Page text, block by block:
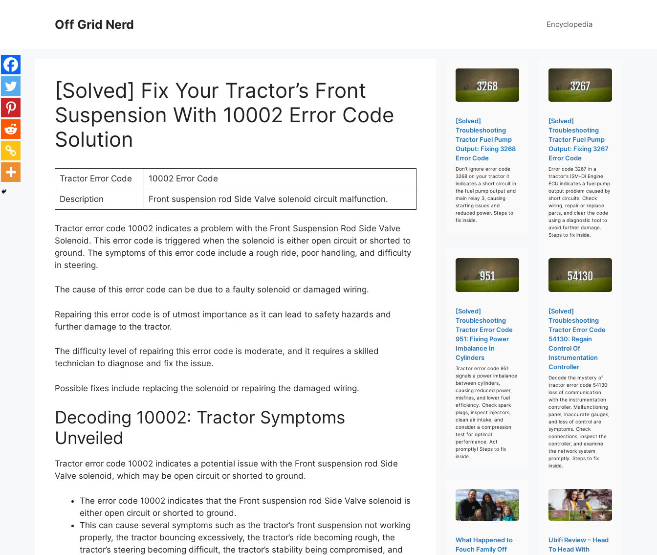
Off Grid Nerd Encyclopedia
[Solved] Fix Your Tractor’s Front
Suspension With 10002 Error Code
Solution
Tractor Error Code 10002 Error Code
Description Front suspension rod Side Valve solenoid circuit malfunction.
Tractor error code 10002 indicates a problem with the Front Suspension Rod Side Valve
Solenoid. This error code is triggered when the solenoid is either open circuit or shorted to
ground. The symptoms of this error code include a rough ride, poor handling, and difficulty
in steering.
The cause of this error code can be due to a faulty solenoid or damaged wiring.
Repairing this error code is of utmost importance as it can lead to safety hazards and
further damage to the tractor.
The difficulty level of repairing this error code is moderate, and it requires a skilled
technician to diagnose and fix the issue.
Possible fixes include replacing the solenoid or repairing the damaged wiring.
Decoding 10002: Tractor Symptoms
Unveiled
Tractor error code 10002 indicates a potential issue with the Front suspension rod Side
Valve solenoid, which may be open circuit or shorted to ground.
The error code 10002 indicates that the Front suspension rod Side Valve solenoid is
either open circuit or shorted to ground.
This can cause several symptoms such as the tractor’s front suspension not working
properly, the tractor bouncing excessively, the tractor’s ride becoming rough, the
tractor’s steering becoming difficult, the tractor’s stability being compromised, and
[Solved]
Troubleshooting
Tractor Fuel Pump
Output: Fixing 3268
Error Code
Don't ignore error code
3268 on your tractor it
indicates a short circuit in
the fuel pump output and
main relay 3, causing
starting issues and
reduced power. Steps to
fix inside.
[Solved]
Troubleshooting
Tractor Fuel Pump
Output: Fixing 3267
Error Code
Error code 3267 in a
tractor's ISM-DI Engine
ECU indicates a fuel pump
output problem caused by
short circuits. Check
wiring, repair or replace
parts, and clear the code
using a diagnostic tool to
avoid further damage.
Steps to fix inside.
[Solved]
Troubleshooting
Tractor Error Code
951: Fixing Power
Imbalance In
Cylinders
Tractor error code 951
signals a power imbalance
between cylinders,
causing reduced power,
misfires, and lower fuel
efficiency. Check spark
plugs, inspect injectors,
clean air intake, and
consider a compression
test for optimal
performance. Act
promptly! Steps to fix
inside.
[Solved]
Troubleshooting
Tractor Error Code
54130: Regain
Control Of
Instrumentation
Controller
Decode the mystery of
tractor error code 54130:
loss of communication
with the instrumentation
controller. Malfunctioning
panel, inaccurate gauges,
and loss of control are
symptoms. Check
connections, inspect the
controller, and examine
the network system
promptly. Steps to fix
inside.
What Happened to
Fouch Family Off
Ubifi Review – Head
To Head With